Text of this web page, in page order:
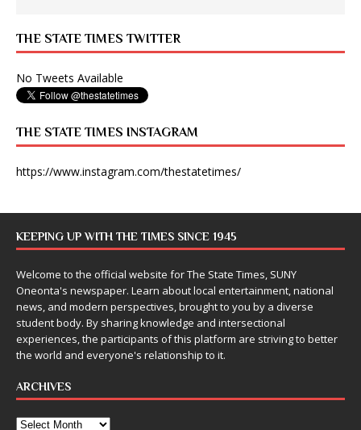
THE STATE TIMES TWITTER
No Tweets Available
THE STATE TIMES INSTAGRAM
https://www.instagram.com/thestatetimes/
KEEPING UP WITH THE TIMES SINCE 1945
Welcome to the official website for The State Times, SUNY
Oneonta's newspaper. Learn about local entertainment, national
news, and modern perspectives, brought to you by a diverse
student body. By sharing knowledge and intersectional
experiences, the participants of this platform are striving to better
the world and everyone's relationship to it.
ARCHIVES